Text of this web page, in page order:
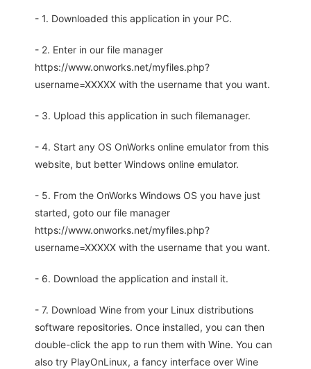
- 1. Downloaded this application in your PC.
- 2. Enter in our file manager
https://www.onworks.net/myfiles.php?
username=XXXXX with the username that you want.
- 3. Upload this application in such filemanager.
- 4. Start any OS OnWorks online emulator from this
website, but better Windows online emulator.
- 5. From the OnWorks Windows OS you have just
started, goto our file manager
https://www.onworks.net/myfiles.php?
username=XXXXX with the username that you want.
- 6. Download the application and install it.
- 7. Download Wine from your Linux distributions
software repositories. Once installed, you can then
double-click the app to run them with Wine. You can
also try PlayOnLinux, a fancy interface over Wine